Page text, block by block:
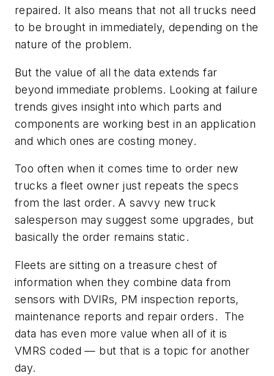
repaired. It also means that not all trucks need
to be brought in immediately, depending on the
nature of the problem.
But the value of all the data extends far
beyond immediate problems. Looking at failure
trends gives insight into which parts and
components are working best in an application
and which ones are costing money.
Too often when it comes time to order new
trucks a fleet owner just repeats the specs
from the last order. A savvy new truck
salesperson may suggest some upgrades, but
basically the order remains static.
Fleets are sitting on a treasure chest of
information when they combine data from
sensors with DVIRs, PM inspection reports,
maintenance reports and repair orders. The
data has even more value when all of it is
VMRS coded — but that is a topic for another
day.